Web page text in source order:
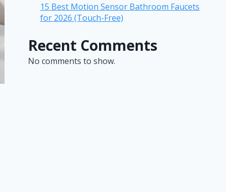
15 Best Motion Sensor Bathroom Faucets
for 2026 (Touch-Free)
Recent Comments
No comments to show.